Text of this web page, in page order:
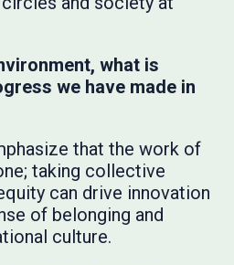
what is
we have made in
that the work of
taking collective
can drive innovation
of belonging and
culture.